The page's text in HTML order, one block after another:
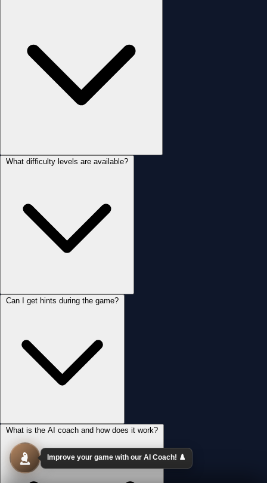
What difficulty levels are available?
Can I get hints during the game?
What is the AI coach and how does it work?
Improve your game with our AI Coach! ♟️